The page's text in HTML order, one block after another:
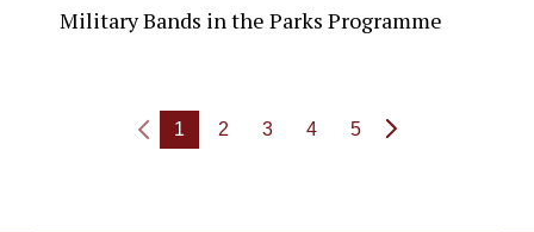
Military Bands in the Parks Programme
1 2 3 4 5